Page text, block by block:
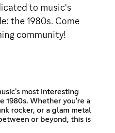
to music's
the 1980s. Come
community!
most interesting
1980s. Whether you're a
rocker, or a glam metal
or beyond, this is